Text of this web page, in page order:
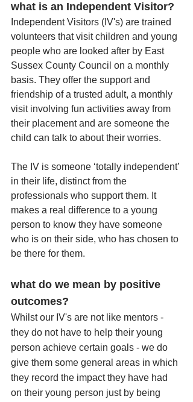
what is an Independent Visitor?
Independent Visitors (IV's) are trained
volunteers that visit children and young
people who are looked after by East
Sussex County Council on a monthly
basis. They offer the support and
friendship of a trusted adult, a monthly
visit involving fun activities away from
their placement and are someone the
child can talk to about their worries.
The IV is someone ‘totally independent’
in their life, distinct from the
professionals who support them. It
makes a real difference to a young
person to know they have someone
who is on their side, who has chosen to
be there for them.
what do we mean by positive
outcomes?
Whilst our IV's are not like mentors -
they do not have to help their young
person achieve certain goals - we do
give them some general areas in which
they record the impact they have had
on their young person just by being